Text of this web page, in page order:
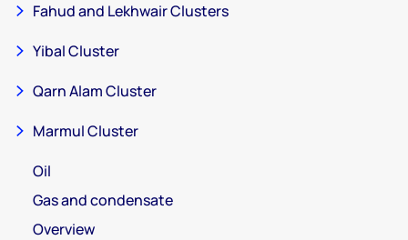
Fahud and Lekhwair Clusters
Yibal Cluster
Qarn Alam Cluster
Marmul Cluster
Oil
Gas and condensate
Overview